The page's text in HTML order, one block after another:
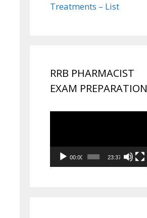
Treatments – List
RRB PHARMACIST
EXAM PREPARATION
00:00 23:37